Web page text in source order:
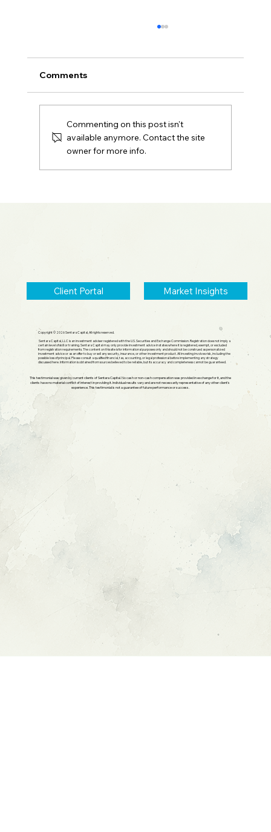
Comments
Commenting on this post isn't
available anymore. Contact the site
owner for more info.
Client Portal Market Insights
Copyright © 2026 Sentara Capital, All rights reserved.
Sentara Capital, LLC is an investment adviser registered with the U.S. Securities and Exchange Commission. Registration does not imply a
certain level of skill or training. Sentara Capital may only provide investment advice in states where it is registered, exempt, or excluded
from registration requirements. The content on this site is for informational purposes only and should not be construed as personalized
investment advice or as an offer to buy or sell any security, insurance, or other investment product. All investing involves risk, including the
possible loss of principal. Please consult a qualified financial, tax, accounting, or legal professional before implementing any strategy
discussed here. Information is obtained from sources believed to be reliable, but its accuracy and completeness cannot be guaranteed.
This testimonial was given by current clients of Sentara Capital. No cash or non-cash compensation was provided in exchange for it, and the
clients have no material conflict of interest in providing it. Individual results vary and are not necessarily representative of any other client's
experience. This testimonial is not a guarantee of future performance or success.